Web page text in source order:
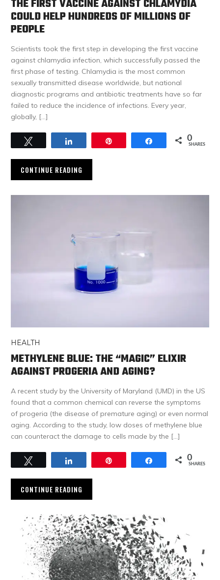
THE FIRST VACCINE AGAINST CHLAMYDIA
COULD HELP HUNDREDS OF MILLIONS OF
PEOPLE
Scientists took the first step in developing the first vaccine
against chlamydia infection, which successfully passed the
first phase of testing. Chlamydia is the most common
sexually transmitted disease worldwide, but national
diagnostic programs and antibiotic treatments have so far
failed to reduce the incidence of infections. Every year,
globally, […]
Share 0
SHARES
CONTINUE READING
HEALTH
METHYLENE BLUE: THE “MAGIC” ELIXIR
AGAINST PROGERIA AND AGING?
A recent study by the University of Maryland (UMD) in the US
found that a common chemical can reverse the symptoms
of progeria (the disease of premature aging) or even normal
aging. According to the study, low doses of methylene blue
can counteract the damage to cells made by the […]
Share 0
SHARES
CONTINUE READING